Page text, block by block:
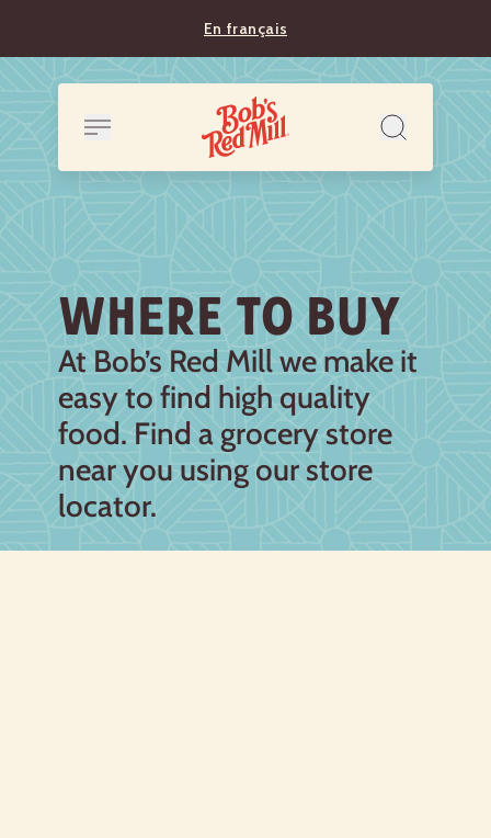
En français
WHERE TO BUY
At Bob’s Red Mill we make it
easy to find high quality
food. Find a grocery store
near you using our store
locator.